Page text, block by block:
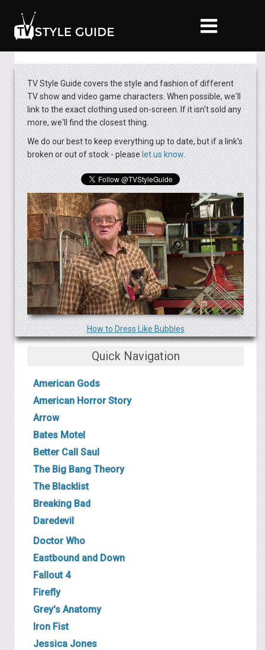
TV Style Guide covers the style and fashion of different
TV show and video game characters. When possible, we'll
link to the exact clothing used on-screen. If it isn't sold any
more, we'll find the closest thing.
We do our best to keep everything up to date, but if a link's
broken or out of stock - pleaselet us know​.
How to Dress Like B ubbles
Quick Navigation
American Gods
American Horror Story
Arrow
B ates Motel
Better Call Saul
The Big Bang Theory
The Blacklist
Breaking Bad
Daredevil
Doctor Who
Eastbound and Down
Fallout 4
Firefly
Grey's Anatomy
Iron Fist
Jessica Jones